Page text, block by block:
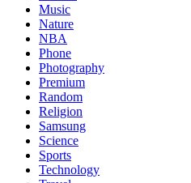
Music
Nature
NBA
Phone
Photography
Premium
Random
Religion
Samsung
Science
Sports
Technology